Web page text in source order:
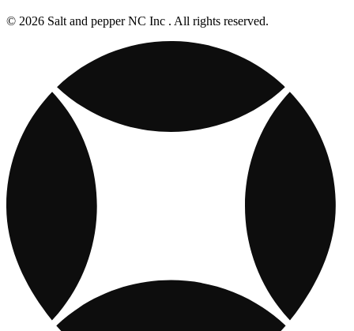
© 2026 Salt and pepper NC Inc . All rights reserved.